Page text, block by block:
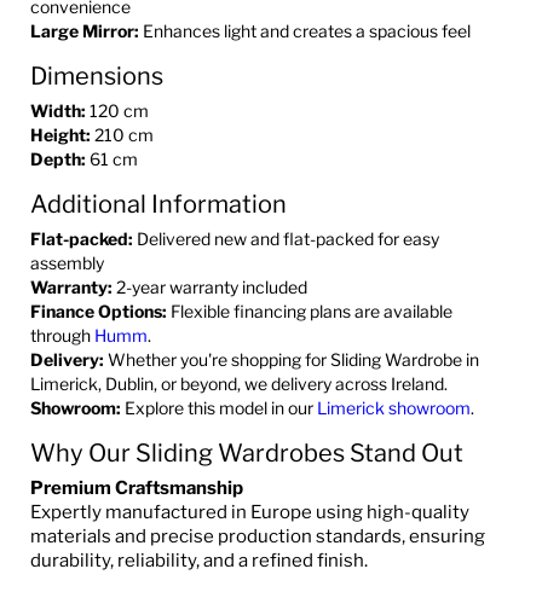
convenience
Large Mirror: Enhances light and creates a spacious feel
Dimensions
Width: 120 cm
Height: 210 cm
Depth: 61 cm
Additional Information
Flat-packed: Delivered new and flat-packed for easy
assembly
Warranty: 2-year warranty included
Finance Options: Flexible financing plans are available
through Humm.
Delivery: Whether you're shopping for Sliding Wardrobe in
Limerick, Dublin, or beyond, we delivery across Ireland.
Showroom: Explore this model in our Limerick showroom.
Why Our Sliding Wardrobes Stand Out
Premium Craftsmanship
Expertly manufactured in Europe using high-quality
materials and precise production standards, ensuring
durability, reliability, and a refined finish.